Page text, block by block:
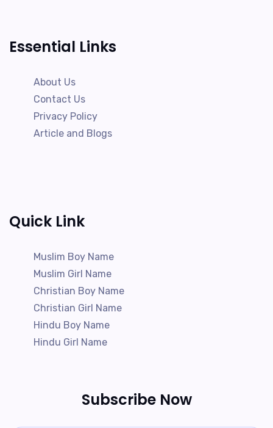
Essential Links
About Us
Contact Us
Privacy Policy
Article and Blogs
Quick Link
Muslim Boy Name
Muslim Girl Name
Christian Boy Name
Christian Girl Name
Hindu Boy Name
Hindu Girl Name
Subscribe Now